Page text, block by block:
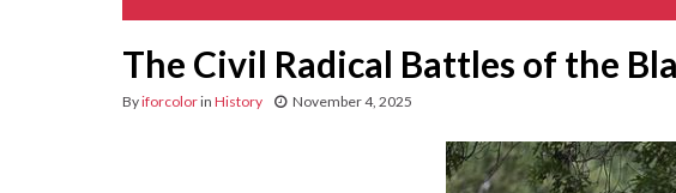
The Civil Radical Battles of the
Byiforcolorin History November 4, 2025